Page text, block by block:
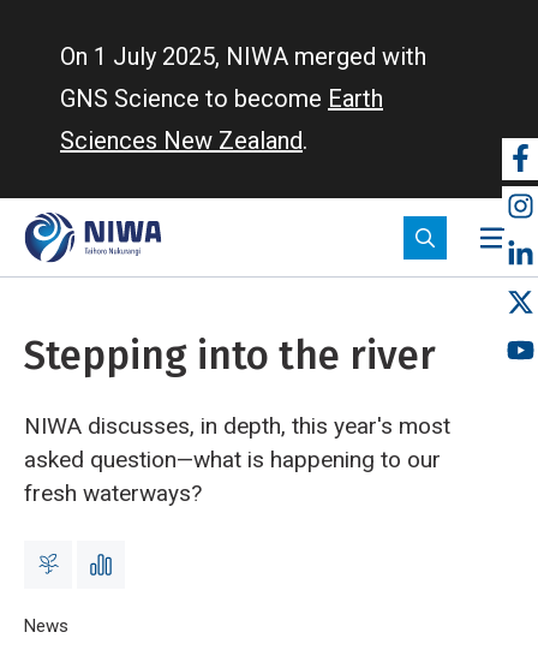
On 1 July 2025, NIWA merged with
GNS Science to become Earth
Sciences New Zealand.
Stepping into the river
NIWA discusses, in depth, this year's most
asked question—what is happening to our
fresh waterways?
Breadcrumb
Home
News